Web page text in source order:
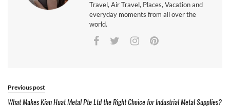
Travel, Air Travel, Places, Vacation and
everyday moments from all over the
world.
Previous post
What Makes Kian Huat Metal Pte Ltd the Right Choice for Industrial Metal Supplies?